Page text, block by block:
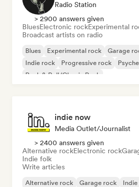
Radio Station
> 2900 answers given
BluesElectronic rockExperimental
Broadcast artists on radio
Blues Experimental rock Garage
Indie rock
Progressive rock
Rock & Roll/Classic Rock
indie now
Media Outlet/Journalist
> 2400 answers given
Alternative rockElectronic rock
Indie folk
Write articles
Alternative rock Garage rock